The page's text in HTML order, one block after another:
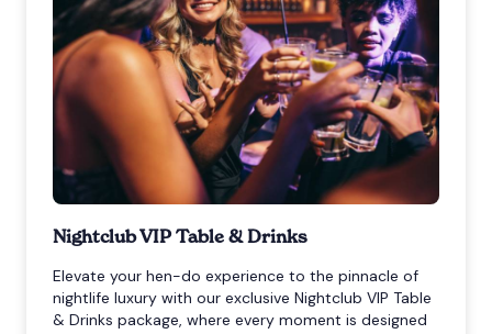
Nightclub VIP Table & Drinks
Elevate your hen-do experience to the pinnacle of
nightlife luxury with our exclusive Nightclub VIP Table
& Drinks package, where every moment is designed